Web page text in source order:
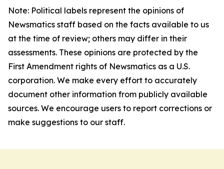
Note: Political labels represent the opinions of
Newsmatics staff based on the facts available to us
at the time of review; others may differ in their
assessments. These opinions are protected by the
First Amendment rights of Newsmatics as a U.S.
corporation. We make every effort to accurately
document other information from publicly available
sources. We encourage users to report corrections or
make suggestions to our staff.